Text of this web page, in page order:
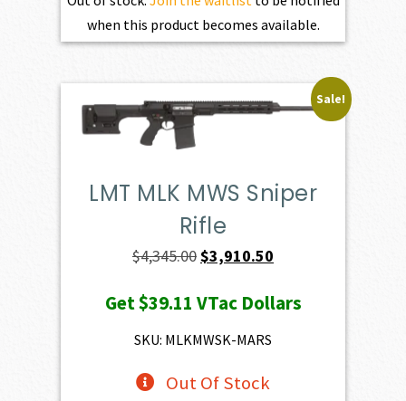
when this product becomes available.
Sale!
LMT MLK MWS Sniper
Rifle
$4,345.00Original
was:
$4,345.00.
$3,910.50
is:
Get$39.11 VTac Dollars
SKU: MLKMWSK-MARS
Out Of Stock